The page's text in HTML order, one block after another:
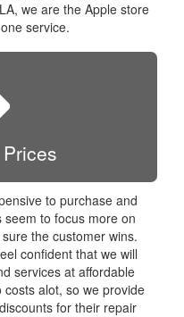
we are the Apple store
service.
to purchase and
to focus more on
the customer wins.
confident that we will
services at affordable
alot, so we provide
for their repair